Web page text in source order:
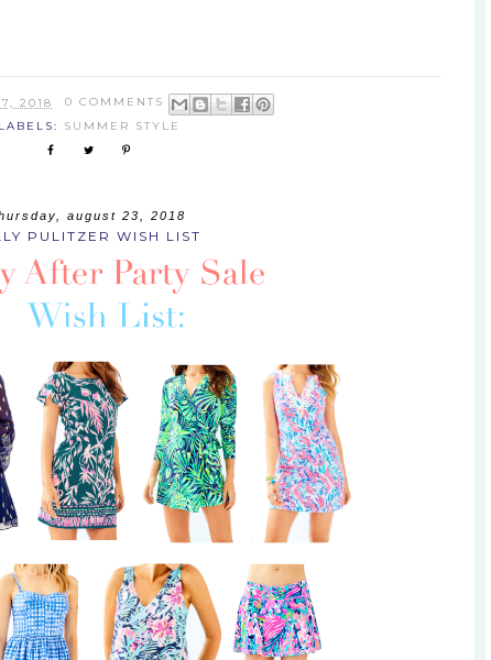
2018
0 COMMENTS
LABELS: SUMMER STYLE
august 23, 2018
PULITZER WISH LIST